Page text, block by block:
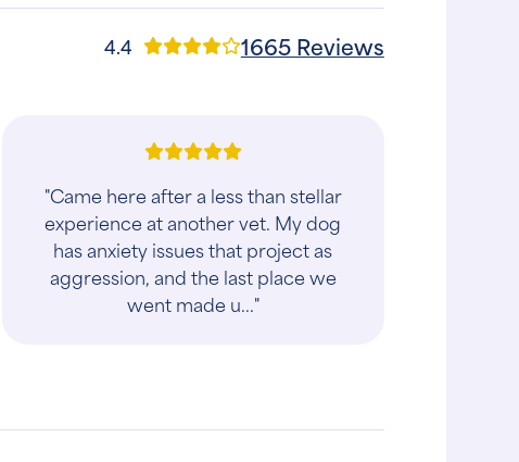
4.4 1665 Reviews
"Came here after a less than stellar
experience at another vet. My dog
has anxiety issues that project as
aggression, and the last place we
went made u..."